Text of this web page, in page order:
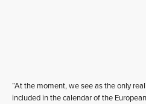
“At the moment, we see as the only
included in the calendar of the